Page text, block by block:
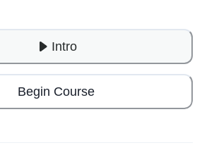
Intro
Begin Course